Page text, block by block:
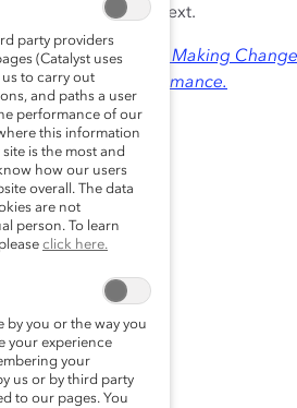
the business context.
published in 2008 in
Making
Tool for High Performance.
party providers
(Catalyst uses
to carry out
and paths a user
performance of our
this information
is the most and
how our users
overall. The data
are not
person. To learn
click here.
by you or the way you
your experience
your
us or by third party
to our pages. You